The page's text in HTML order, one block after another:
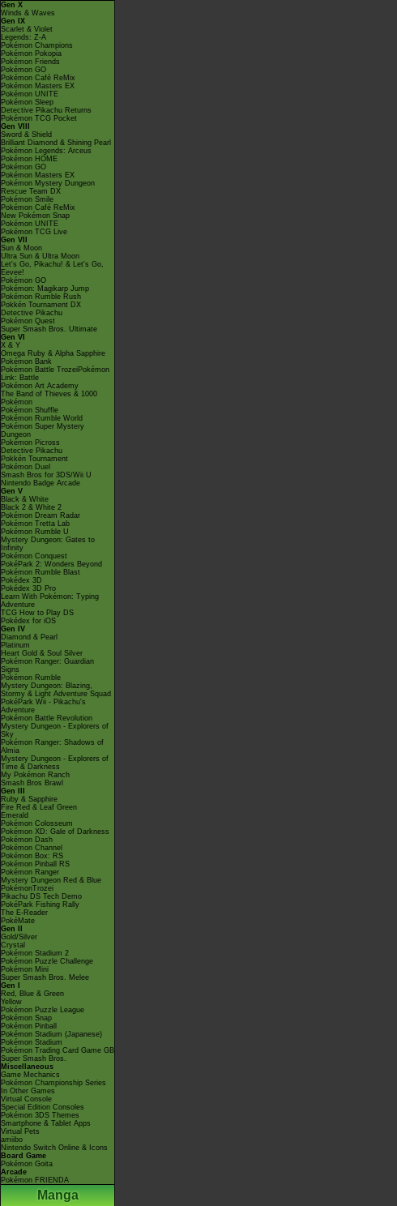
Gen X
Winds & Waves
Gen IX
Scarlet & Violet
Legends: Z-A
Pokémon Champions
Pokémon Pokopia
Pokémon Friends
Pokémon GO
Pokémon Café ReMix
Pokémon Masters EX
Pokémon UNITE
Pokémon Sleep
Detective Pikachu Returns
Pokémon TCG Pocket
Gen VIII
Sword & Shield
Brilliant Diamond & Shining Pearl
Pokémon Legends: Arceus
Pokémon HOME
Pokémon GO
Pokémon Masters EX
Pokémon Mystery Dungeon
Rescue Team DX
Pokémon Smile
Pokémon Café ReMix
New Pokémon Snap
Pokémon UNITE
Pokémon TCG Live
Gen VII
Sun & Moon
Ultra Sun & Ultra Moon
Let's Go, Pikachu! & Let's Go,
Eevee!
Pokémon GO
Pokémon: Magikarp Jump
Pokémon Rumble Rush
Pokkén Tournament DX
Detective Pikachu
Pokémon Quest
Super Smash Bros. Ultimate
Gen VI
X & Y
Omega Ruby & Alpha Sapphire
Pokémon Bank
Pokémon Battle TrozeiPokémon
Link: Battle
Pokémon Art Academy
The Band of Thieves & 1000
Pokémon
Pokémon Shuffle
Pokémon Rumble World
Pokémon Super Mystery
Dungeon
Pokémon Picross
Detective Pikachu
Pokkén Tournament
Pokémon Duel
Smash Bros for 3DS/Wii U
Nintendo Badge Arcade
Gen V
Black & White
Black 2 & White 2
Pokémon Dream Radar
Pokémon Tretta Lab
Pokémon Rumble U
Mystery Dungeon: Gates to
Infinity
Pokémon Conquest
PokéPark 2: Wonders Beyond
Pokémon Rumble Blast
Pokédex 3D
Pokédex 3D Pro
Learn With Pokémon: Typing
Adventure
TCG How to Play DS
Pokédex for iOS
Gen IV
Diamond & Pearl
Platinum
Heart Gold & Soul Silver
Pokémon Ranger: Guardian
Signs
Pokémon Rumble
Mystery Dungeon: Blazing,
Stormy & Light Adventure Squad
PokéPark Wii - Pikachu's
Adventure
Pokémon Battle Revolution
Mystery Dungeon - Explorers of
Sky
Pokémon Ranger: Shadows of
Almia
Mystery Dungeon - Explorers of
Time & Darkness
My Pokémon Ranch
Smash Bros Brawl
Gen III
Ruby & Sapphire
Fire Red & Leaf Green
Emerald
Pokémon Colosseum
Pokémon XD: Gale of Darkness
Pokémon Dash
Pokémon Channel
Pokémon Box: RS
Pokémon Pinball RS
Pokémon Ranger
Mystery Dungeon Red & Blue
PokémonTrozei
Pikachu DS Tech Demo
PokéPark Fishing Rally
The E-Reader
PokéMate
Gen II
Gold/Silver
Crystal
Pokémon Stadium 2
Pokémon Puzzle Challenge
Pokémon Mini
Super Smash Bros. Melee
Gen I
Red, Blue & Green
Yellow
Pokémon Puzzle League
Pokémon Snap
Pokémon Pinball
Pokémon Stadium (Japanese)
Pokémon Stadium
Pokémon Trading Card Game GB
Super Smash Bros.
Miscellaneous
Game Mechanics
Pokémon Championship Series
In Other Games
Virtual Console
Special Edition Consoles
Pokémon 3DS Themes
Smartphone & Tablet Apps
Virtual Pets
amiibo
Nintendo Switch Online & Icons
Board Game
Pokémon Goita
Arcade
Pokémon FRIENDA
Manga